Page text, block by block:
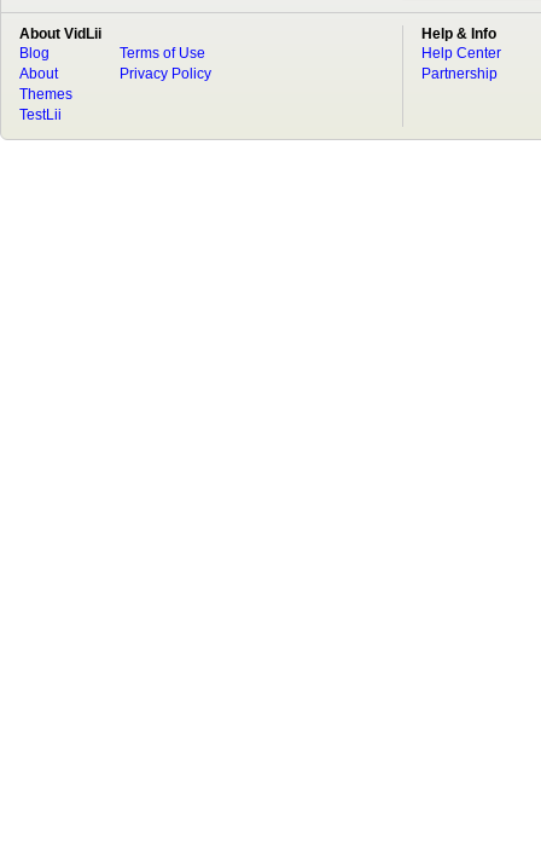
About VidLii
Blog
About
Terms of Use
Privacy Policy
Themes
TestLii
Help & Info
Help Center
Partnership